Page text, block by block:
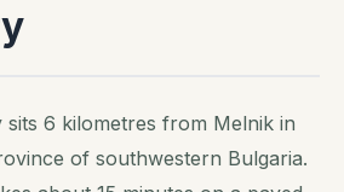
sits 6 kilometres from Melnik in
of southwestern Bulgaria.